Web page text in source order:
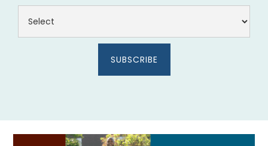
Link #3 (http://mhskids.org/houseparents/